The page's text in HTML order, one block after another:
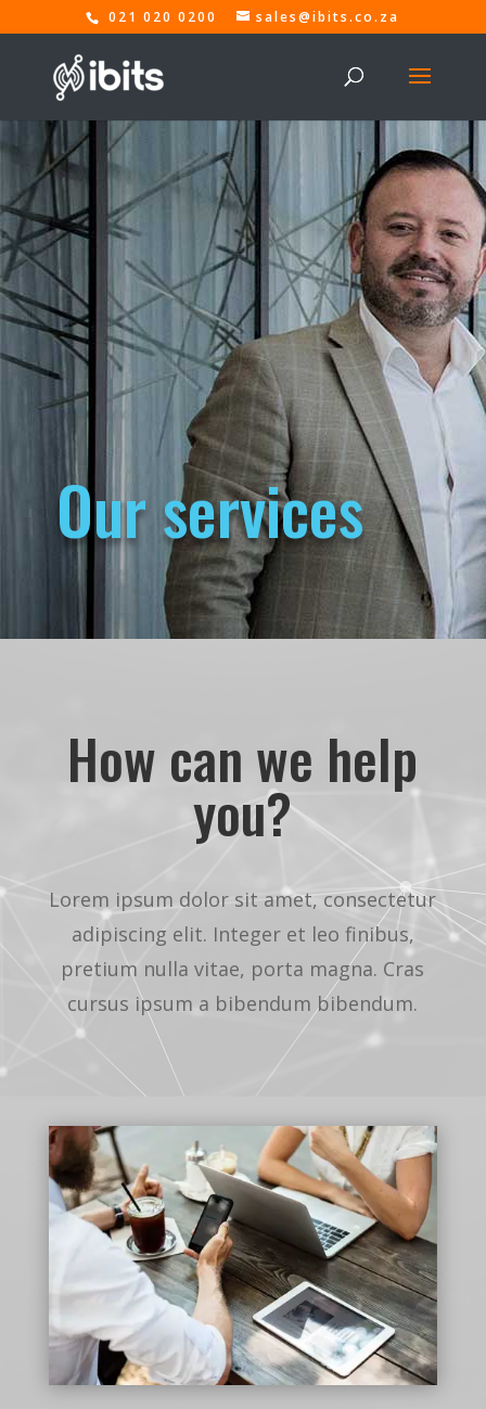
021 020 0200 sales@ibits.co.za
Our services
How can we help
you?
Lorem ipsum dolor sit amet, consectetur
adipiscing elit. Integer et leo finibus,
pretium nulla vitae, porta magna. Cras
cursus ipsum a bibendum bibendum.